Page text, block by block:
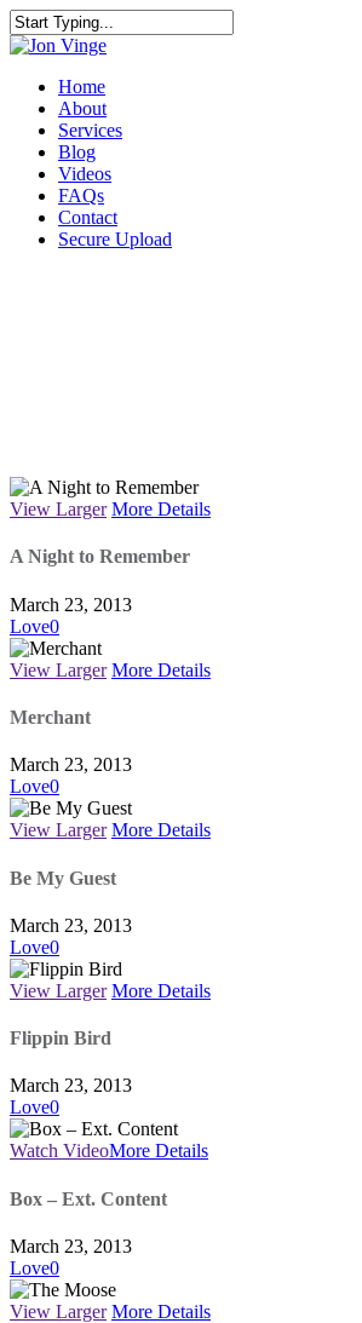
Home
About
Services
Blog
Videos
FAQs
Contact
Secure Upload
View Larger More Details
A Night to Remember
March 23, 2013
Love0
View Larger More Details
Merchant
March 23, 2013
Love0
View Larger More Details
Be My Guest
March 23, 2013
Love0
View Larger More Details
Flippin Bird
March 23, 2013
Love0
Watch VideoMore Details
Box – Ext. Content
March 23, 2013
Love0
View Larger More Details